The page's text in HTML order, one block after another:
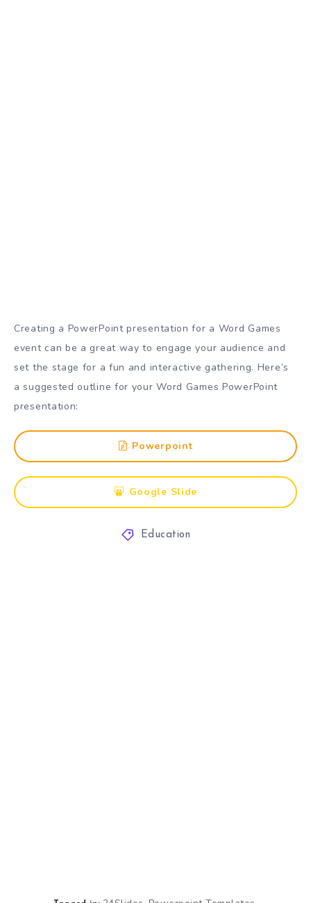
Creating a PowerPoint presentation for a Word Games
event can be a great way to engage your audience and
set the stage for a fun and interactive gathering. Here’s
a suggested outline for your Word Games PowerPoint
presentation:
Powerpoint
Google Slide
Education